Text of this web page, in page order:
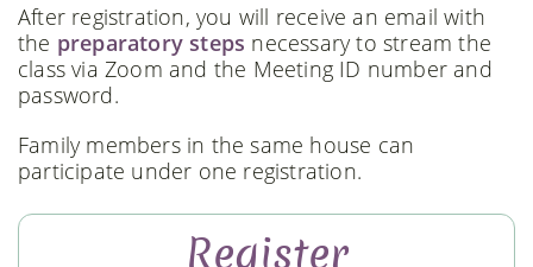
After registration, you will receive an email with
the preparatory steps necessary to stream the
class via Zoom and the Meeting ID number and
password.
Family members in the same house can
participate under one registration.
Register